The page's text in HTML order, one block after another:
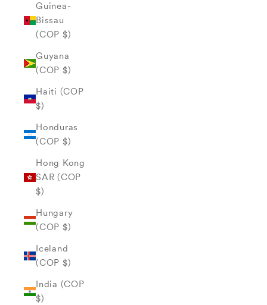
Guinea-
Bissau
(COP $)
Guyana
(COP $)
Haiti (COP
$)
Honduras
(COP $)
Hong Kong
SAR (COP
$)
Hungary
(COP $)
Iceland
(COP $)
India (COP
$)